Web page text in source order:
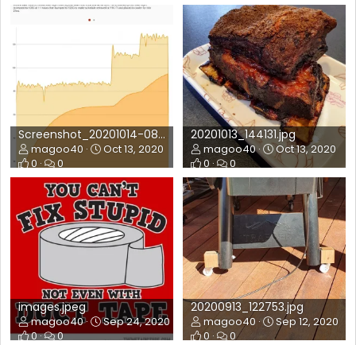
Screenshot_20201014-080631_FireBoard.jpg
magoo40
Oct 13, 2020
0
0
20201013_144131.jpg
magoo40
Oct 13, 2020
0
0
images.jpeg
magoo40
Sep 24, 2020
0
0
20200913_122753.jpg
magoo40
Sep 12, 2020
0
0